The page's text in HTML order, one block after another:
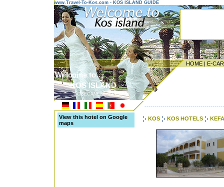
www.Travel-To-Kos.com - KOS ISLAND GUIDE
HOME | E-
Welcome to ...
KOS ISLAND
DODECANESE ISLANDS
View this hotel on Google
maps
KOS KOS HOTELS